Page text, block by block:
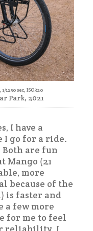
1250 sec, ISO320
Park, 2021
I have a
I go for a ride.
Both are fun
Mango (21
more
because of the
is faster and
a few more
for me to feel